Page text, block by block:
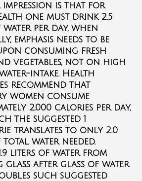
is that for
one must drink 2.5
per day, when
emphasis needs to be
consuming fresh
vegetables, not on high
intake. Health
recommend that
women consume
2,000 calories per day,
the suggested 1
translates to only 2.0
water needed.
liters of water from
glass after glass of water
such suggested